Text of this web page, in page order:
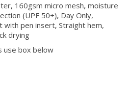
160gsm micro mesh, moisture
(UPF 50+), Day Only,
with pen insert, Straight hem,
drying
use box below